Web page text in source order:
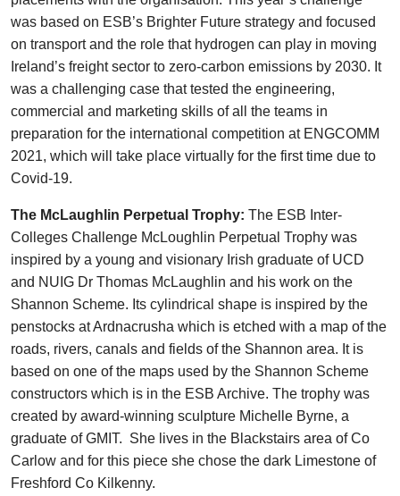
was based on ESB’s Brighter Future strategy and focused
on transport and the role that hydrogen can play in moving
Ireland’s freight sector to zero-carbon emissions by 2030. It
was a challenging case that tested the engineering,
commercial and marketing skills of all the teams in
preparation for the international competition at ENGCOMM
2021, which will take place virtually for the first time due to
Covid-19.
The McLaughlin Perpetual Trophy: The ESB Inter-
Colleges Challenge McLoughlin Perpetual Trophy was
inspired by a young and visionary Irish graduate of UCD
and NUIG Dr Thomas McLaughlin and his work on the
Shannon Scheme. Its cylindrical shape is inspired by the
penstocks at Ardnacrusha which is etched with a map of the
roads, rivers, canals and fields of the Shannon area. It is
based on one of the maps used by the Shannon Scheme
constructors which is in the ESB Archive. The trophy was
created by award-winning sculpture Michelle Byrne, a
graduate of GMIT. She lives in the Blackstairs area of Co
Carlow and for this piece she chose the dark Limestone of
Freshford Co Kilkenny.